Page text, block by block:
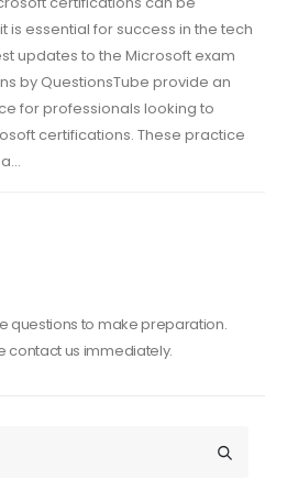
is essential for success in the tech
updates to the Microsoft exam
by QuestionsTube provide an
for professionals looking to
certifications. These practice
questions to make preparation.
contact us immediately.